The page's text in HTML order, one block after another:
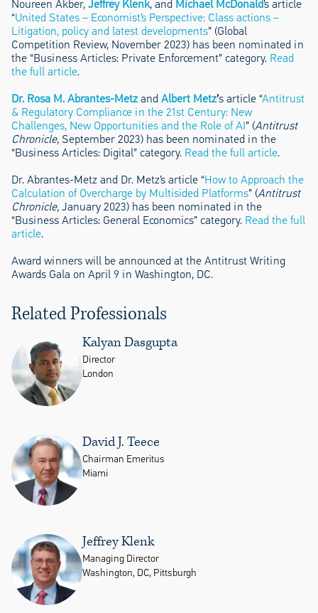
Noureen Akber,Jeffrey Klenk, and Michael McDonald’s article
“United States – Economist’s Perspective: Class actions –
Litigation, policy and latest developments” (Global
Competition Review, November 2023) has been nominated in
the “Business Articles: Private Enforcement” category. Read
the full article.
Dr. Rosa M. Abrantes-Metzand Albert Metz’s article “Antitrust
& Regulatory Compliance in the 21st Century: New
Challenges, New Opportunities and the Role of AI” (Antitrust
Chronicle, September 2023) has been nominated in the
“Business Articles: Digital” category. Read the full article.
Dr. Abrantes-Metz and Dr. Metz’s article “How to Approach the
Calculation of Overcharge by Multisided Platforms” (Antitrust
Chronicle, January 2023) has been nominated in the
“Business Articles: General Economics” category. Read the full
article.
Award winners will be announced at the Antitrust Writing
Awards Gala on April 9 in Washington, DC.
Related Professionals
Kalyan Dasgupta
Director
London
David J. Teece
Chairman Emeritus
Miami
Jeffrey Klenk
Managing Director
Washington, DC, Pittsburgh